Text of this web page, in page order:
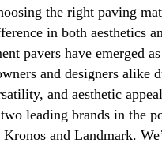
the right paving
in both aesthetics
pavers have emerged
and designers alike
and aesthetic
leading brands in the
Kronos and Landmark.